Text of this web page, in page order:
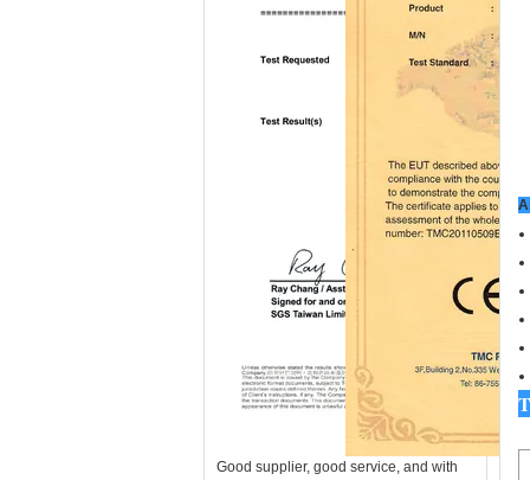
Good supplier, good service, and with